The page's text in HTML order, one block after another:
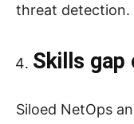
threat detection.
Skills gap
Siloed NetOps